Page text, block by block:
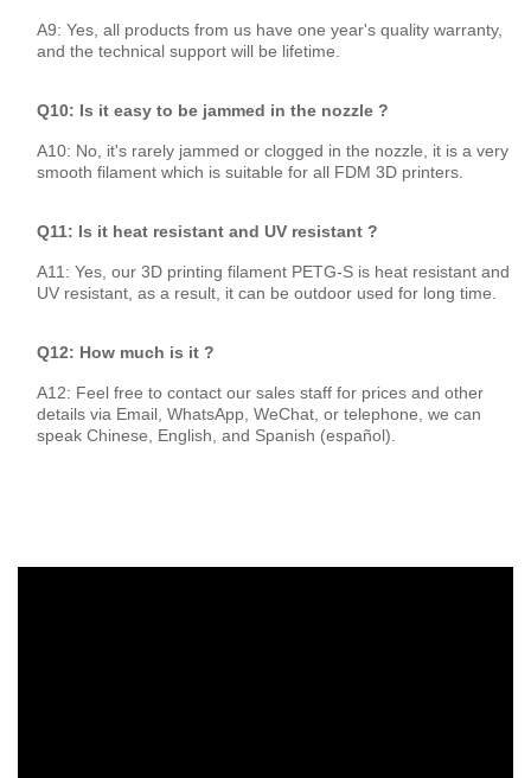
A9: Yes, all products from us have one year's quality warranty,
and the technical support will be lifetime.
Q10: Is it easy to be jammed in the nozzle ?
A10: No, it's rarely jammed or clogged in the nozzle, it is a very
smooth filament which is suitable for all FDM 3D printers.
Q11: Is it heat resistant and UV resistant ?
A11: Yes, our 3D printing filament PETG-S is heat resistant and
UV resistant, as a result, it can be outdoor used for long time.
Q12: How much is it ?
A12: Feel free to contact our sales staff for prices and other
details via Email, WhatsApp, WeChat, or telephone, we can
speak Chinese, English, and Spanish (español).